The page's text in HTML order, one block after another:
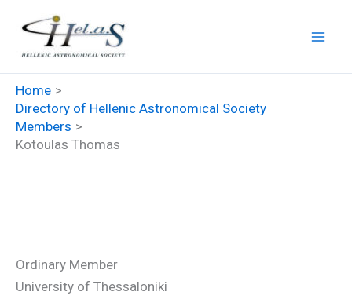
content
Home
Directory of Hellenic Astronomical Society
Members
Kotoulas Thomas
Ordinary Member
University of Thessaloniki